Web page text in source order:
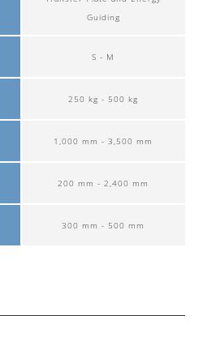
Guiding
S - M
250 kg - 500 kg
1,000 mm - 3,500 mm
200 mm - 2,400 mm
300 mm - 500 mm